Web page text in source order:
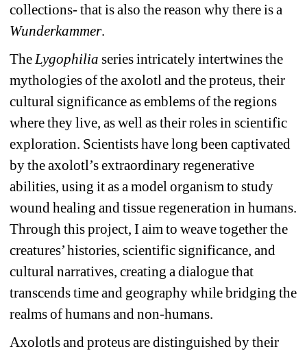
collections- that is also the reason why there is a
Wunderkammer.
The Lygophilia series intricately intertwines the
mythologies of the axolotl and the proteus, their
cultural significance as emblems of the regions
where they live, as well as their roles in scientific
exploration. Scientists have long been captivated
by the axolotl’s extraordinary regenerative
abilities, using it as a model organism to study
wound healing and tissue regeneration in humans.
Through this project, I aim to weave together the
creatures’ histories, scientific significance, and
cultural narratives, creating a dialogue that
transcends time and geography while bridging the
realms of humans and non-humans.
Axolotls and proteus are distinguished by their